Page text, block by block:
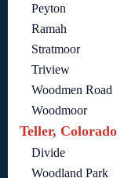
Peyton
Ramah
Stratmoor
Triview
Woodmen Road
Woodmoor
Teller, Colorado
Divide
Woodland Park